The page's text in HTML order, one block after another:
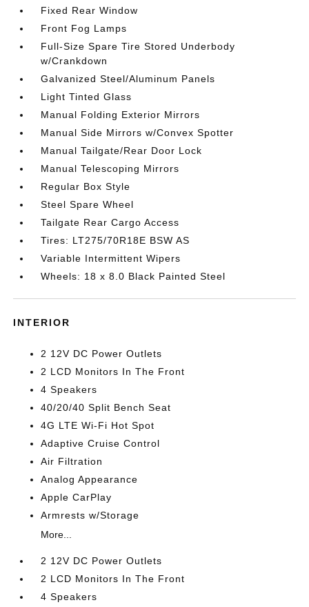
Fixed Rear Window
Front Fog Lamps
Full-Size Spare Tire Stored Underbody
w/Crankdown
Galvanized Steel/Aluminum Panels
Light Tinted Glass
Manual Folding Exterior Mirrors
Manual Side Mirrors w/Convex Spotter
Manual Tailgate/Rear Door Lock
Manual Telescoping Mirrors
Regular Box Style
Steel Spare Wheel
Tailgate Rear Cargo Access
Tires: LT275/70R18E BSW AS
Variable Intermittent Wipers
Wheels: 18 x 8.0 Black Painted Steel
INTERIOR
2 12V DC Power Outlets
2 LCD Monitors In The Front
4 Speakers
40/20/40 Split Bench Seat
4G LTE Wi-Fi Hot Spot
Adaptive Cruise Control
Air Filtration
Analog Appearance
Apple CarPlay
Armrests w/Storage
More...
2 12V DC Power Outlets
2 LCD Monitors In The Front
4 Speakers